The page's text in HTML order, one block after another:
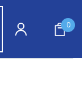
0